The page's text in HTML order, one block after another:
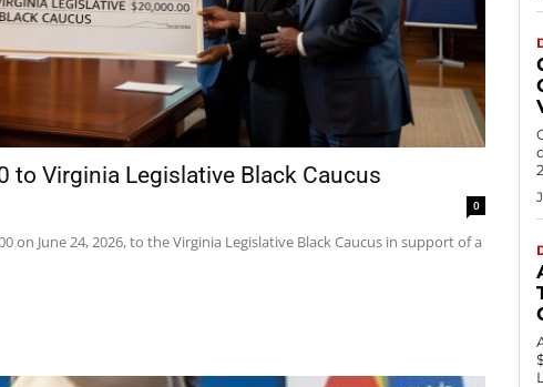
to Virginia Legislative Black Caucus
0
on June 24, 2026, to the Virginia Legislative Black Caucus in support of a